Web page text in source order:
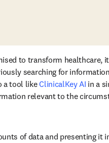
to transform healthcare,
searching for
a tool like ClinicalKey AI in a
relevant to the
of data and presenting